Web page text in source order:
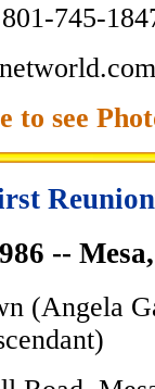
745-
to see
Reunion
--
(Angela